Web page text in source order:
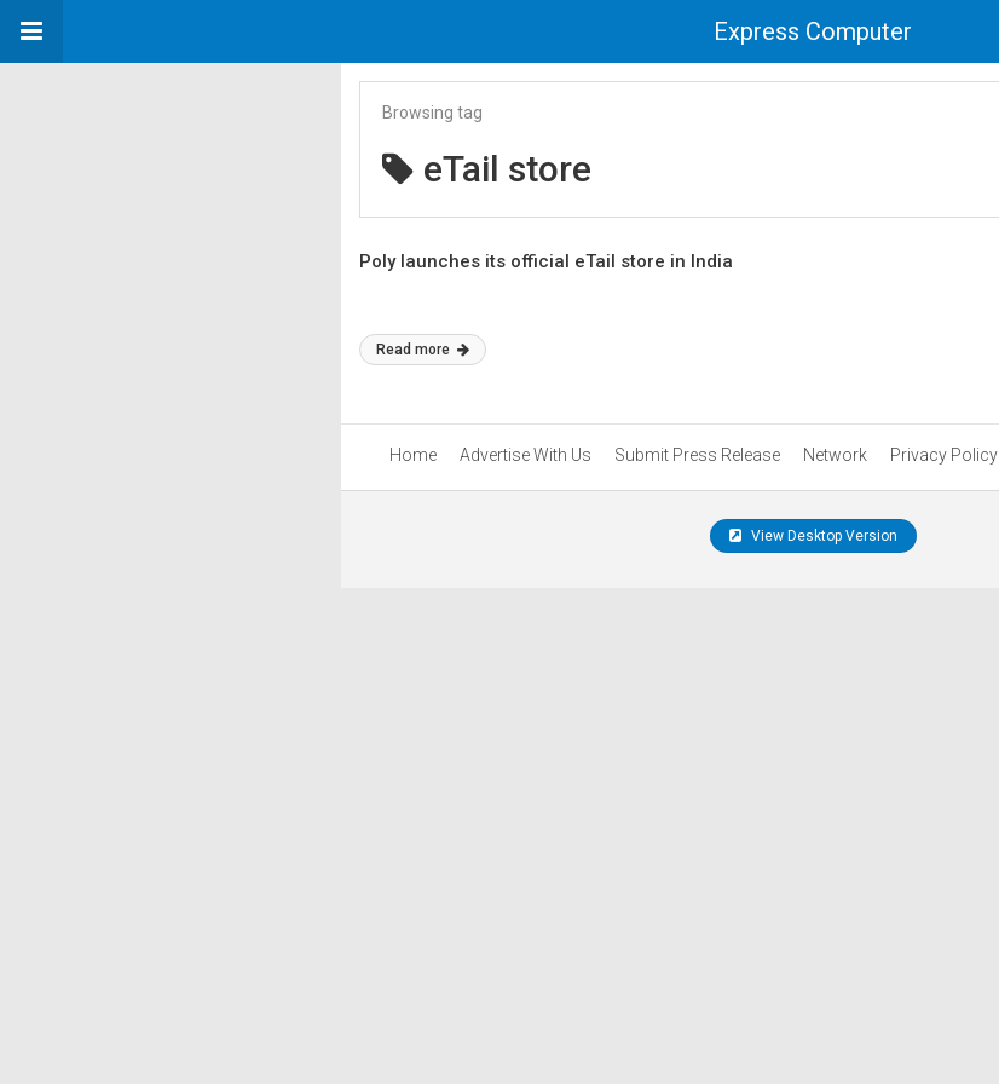
Express Computer
Browsing tag
eTail store
Poly launches its official eTail store in India
Read more
Home Advertise With Us Submit Press Release Network Privacy Policy
View Desktop Version